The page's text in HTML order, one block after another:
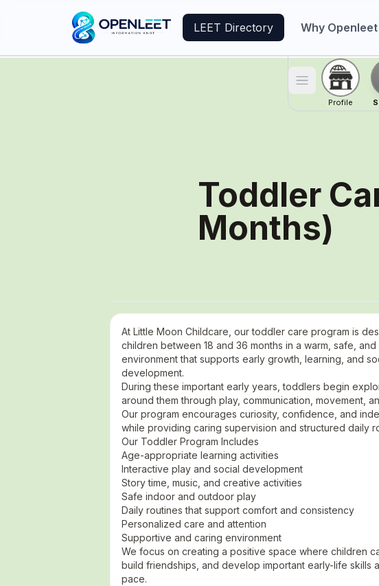
LEET Directory Why Openleet
Toggle menu
Profile
Toddler
Months)
At Little Moon Childcare, our toddler care program is
children between 18 and 36 months in a warm, safe, and
environment that supports early growth, learning, and
development.
During these important early years, toddlers begin
around them through play, communication, movement,
Our program encourages curiosity, confidence, and
while providing caring supervision and structured daily
Our Toddler Program Includes
Age-appropriate learning activities
Interactive play and social development
Story time, music, and creative activities
Safe indoor and outdoor play
Daily routines that support comfort and consistency
Personalized care and attention
Supportive and caring environment
We focus on creating a positive space where children
build friendships, and develop important early-life skills
pace.